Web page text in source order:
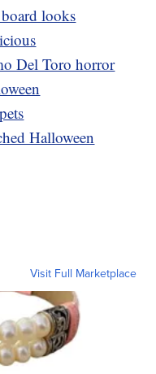
board looks
Del Toro horror
Halloween
Visit Full Marketplace